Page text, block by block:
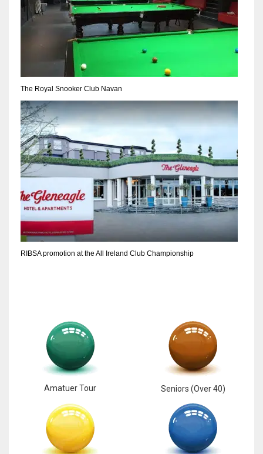
The Royal Snooker Club Navan
RIBSA promotion at the All Ireland Club Championship
Amatuer Tour Seniors (Over 40)